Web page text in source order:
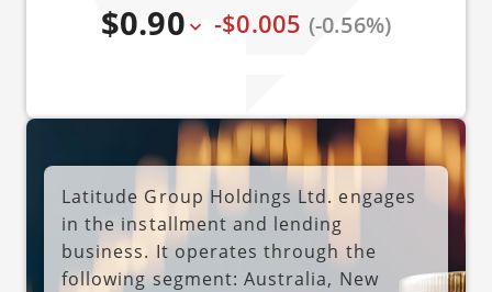
$0.90 -$0.005 (-0.56%)
Latitude Group Holdings Ltd. engages
in the installment and lending
business. It operates through the
following segment: Australia, New